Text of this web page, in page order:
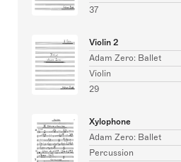
37
Violin 2
Adam Zero: Ballet
Violin
29
Xylophone
Adam Zero: Ballet
Percussion